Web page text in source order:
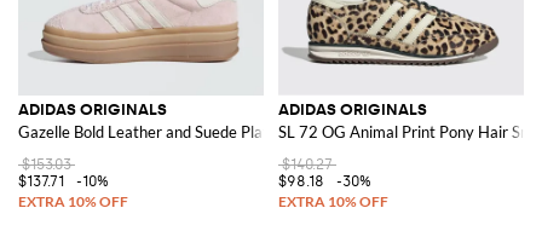
ADIDAS ORIGINALS
Gazelle Bold Leather and Suede Platform Sneakers
$153.03
$137.71
-10%
ADIDAS ORIGINALS
SL 72 OG Animal Print Pony Hair
$140.27
$98.18
-30%